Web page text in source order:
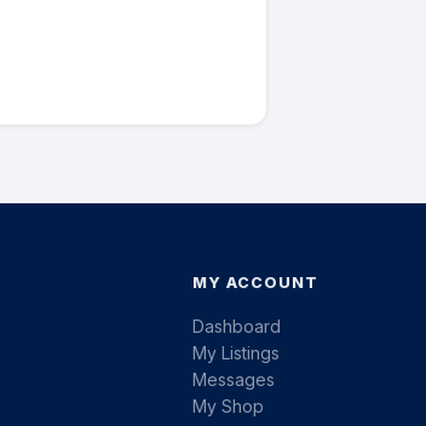
MY ACCOUNT
Dashboard
My Listings
Messages
My Shop